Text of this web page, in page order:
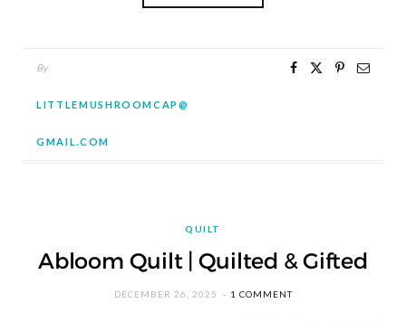
By
LITTLEMUSHROOMCAP@
GMAIL.COM
QUILT
Abloom Quilt | Quilted & Gifted
DECEMBER 26, 2025 1 COMMENT